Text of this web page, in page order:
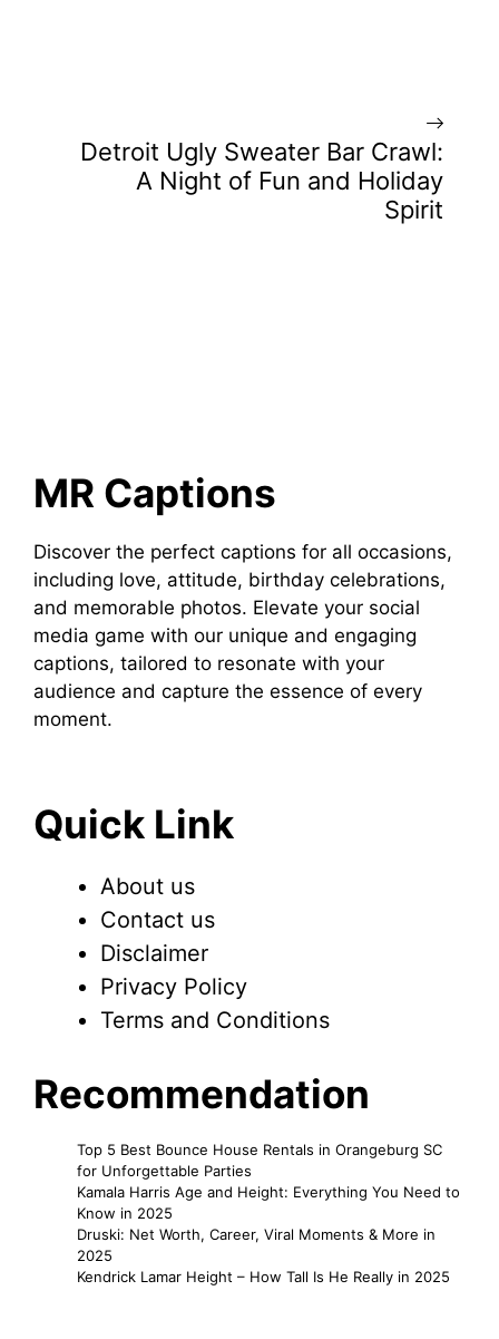
Detroit Ugly Sweater Bar Crawl:
A Night of Fun and Holiday
Spirit
MR Captions
Discover the perfect captions for all occasions,
including love, attitude, birthday celebrations,
and memorable photos. Elevate your social
media game with our unique and engaging
captions, tailored to resonate with your
audience and capture the essence of every
moment.
Quick Link
About us
Contact us
Disclaimer
Privacy Policy
Terms and Conditions
Recommendation
Top 5 Best Bounce House Rentals in Orangeburg SC
for Unforgettable Parties
Kamala Harris Age and Height: Everything You Need to
Know in 2025
Druski: Net Worth, Career, Viral Moments & More in
2025
Kendrick Lamar Height – How Tall Is He Really in 2025